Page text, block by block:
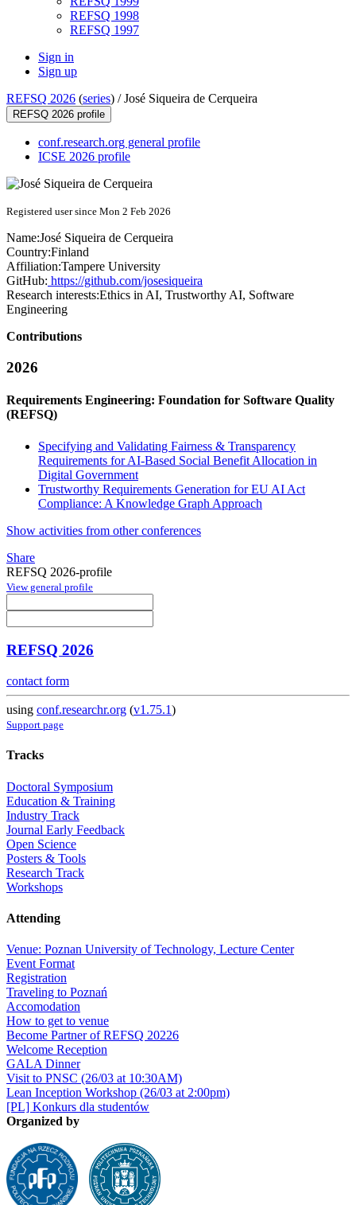
REFSQ 1998
REFSQ 1997
Sign in
Sign up
REFSQ 2026 (series) /José Siqueira de Cerqueira
REFSQ 2026 profile
conf.research.org general profile
ICSE 2026 profile
Registered user since Mon 2 Feb 2026
Name:José Siqueira de Cerqueira
Country:Finland
Affiliation:Tampere University
GitHub: https://github.com/josesiqueira
Research interests:Ethics in AI, Trustworthy AI, Software
Engineering
Contributions
2026
Requirements Engineering: Foundation for Software Quality
(REFSQ)
Specifying and Validating Fairness & Transparency
Requirements for AI-Based Social Benefit Allocation in
Digital Government
Trustworthy Requirements Generation for EU AI Act
Compliance: A Knowledge Graph Approach
Show activities from other conferences
Share
REFSQ 2026-profile
View general profile
REFSQ 2026
contact form
using conf.researchr.org (v1.75.1)
Support page
Tracks
Doctoral Symposium
Education & Training
Industry Track
Journal Early Feedback
Open Science
Posters & Tools
Research Track
Workshops
Attending
Venue: Poznan University of Technology, Lecture Center
Event Format
Registration
Traveling to Poznań
Accomodation
How to get to venue
Become Partner of REFSQ 20226
Welcome Reception
GALA Dinner
Visit to PNSC (26/03 at 10:30AM)
Lean Inception Workshop (26/03 at 2:00pm)
[PL] Konkurs dla studentów
Organized by